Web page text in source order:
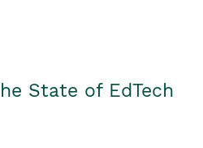
State of EdTech